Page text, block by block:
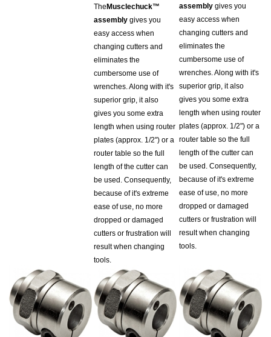
assemblygives you
easy access when
changing cutters and
eliminates the
cumbersome use of
wrenches. Along with it's
superior grip, it also
gives you some extra
length when using router
plates (approx. 1/2") or a
router table so the full
length of the cutter can
be used. Consequently,
because of it's extreme
ease of use, no more
dropped or damaged
cutters or frustration will
result when changing
tools.
easy access when
changing cutters and
eliminates the
cumbersome use of
wrenches. Along with it's
superior grip, it also
gives you some extra
length when using router
plates (approx. 1/2") or a
router table so the full
length of the cutter can
be used. Consequently,
because of it's extreme
ease of use, no more
dropped or damaged
cutters or frustration will
result when changing
tools.